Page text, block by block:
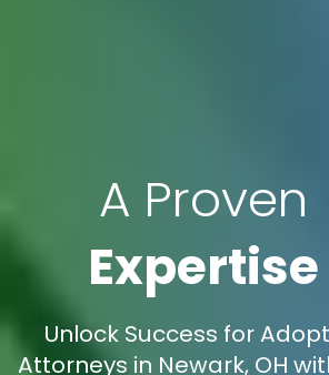
A Proven
Expertise
Unlock Success for
Attorneys in Newark, OH